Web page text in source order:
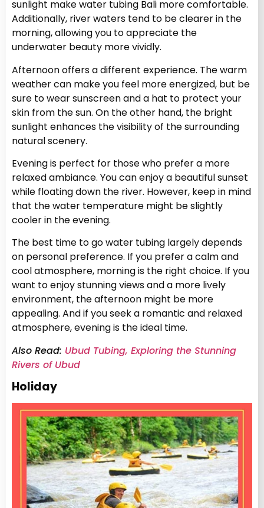
sunlight make water tubing Bali more comfortable.
Additionally, river waters tend to be clearer in the
morning, allowing you to appreciate the
underwater beauty more vividly.
Afternoon offers a different experience. The warm
weather can make you feel more energized, but be
sure to wear sunscreen and a hat to protect your
skin from the sun. On the other hand, the bright
sunlight enhances the visibility of the surrounding
natural scenery.
Evening is perfect for those who prefer a more
relaxed ambiance. You can enjoy a beautiful sunset
while floating down the river. However, keep in mind
that the water temperature might be slightly
cooler in the evening.
The best time to go water tubing largely depends
on personal preference. If you prefer a calm and
cool atmosphere, morning is the right choice. If you
want to enjoy stunning views and a more lively
environment, the afternoon might be more
appealing. And if you seek a romantic and relaxed
atmosphere, evening is the ideal time.
Also Read: Ubud Tubing, Exploring the Stunning
Rivers of Ubud
Holiday